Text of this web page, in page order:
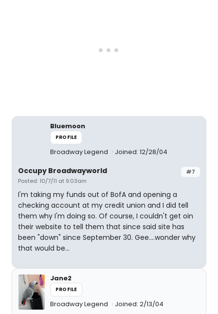
Bluemoon
PROFILE
Broadway Legend Joined: 12/28/04
#7
Occupy Broadwayworld
Posted: 10/7/11 at 9:03am
I'm taking my funds out of BofA and opening a
checking account at my credit union and I did tell
them why I'm doing so. Of course, I couldn't get oin
their website to tell them that since said site has
been "down" since September 30. Gee....wonder why
that would be...
Jane2
PROFILE
Broadway Legend Joined: 2/13/04